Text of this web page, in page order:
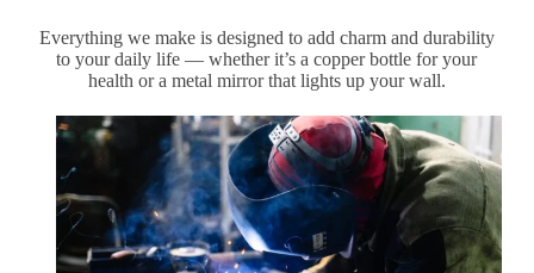
Everything we make is designed to add charm and durability
to your daily life — whether it’s a copper bottle for your
health or a metal mirror that lights up your wall.